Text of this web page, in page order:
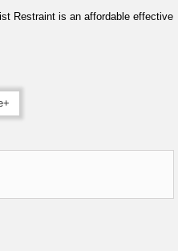
Restraint is an affordable effective